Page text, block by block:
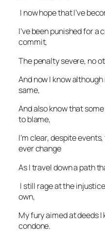
I now hope that I’ve
I’ve been punished for a
commit,
The penalty severe, no
And now I know
same,
And also know that
to blame,
I’m clear, despite
ever change
As I travel down a path
I still rage at the
own,
My fury aimed at deeds
condone.